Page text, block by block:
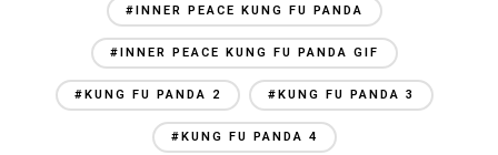
#INNER PEACE KUNG FU PANDA
#INNER PEACE KUNG FU PANDA GIF
#KUNG FU PANDA 2 #KUNG FU PANDA 3
#KUNG FU PANDA 4